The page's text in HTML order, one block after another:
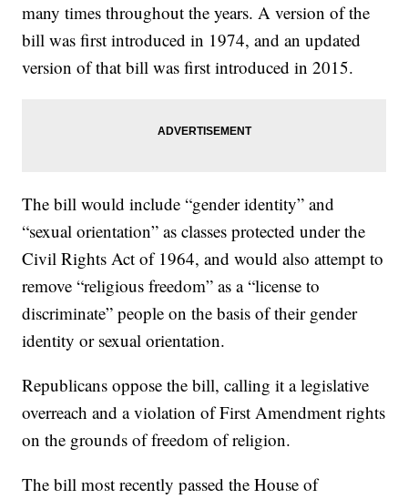
many times throughout the years. A version of the
bill was first introduced in 1974, and an updated
version of that bill was first introduced in 2015.
The bill would include “gender identity” and
“sexual orientation” as classes protected under the
Civil Rights Act of 1964, and would also attempt to
remove “religious freedom” as a “license to
discriminate” people on the basis of their gender
identity or sexual orientation.
Republicans oppose the bill, calling it a legislative
overreach and a violation of First Amendment rights
on the grounds of freedom of religion.
The bill most recently passed the House of